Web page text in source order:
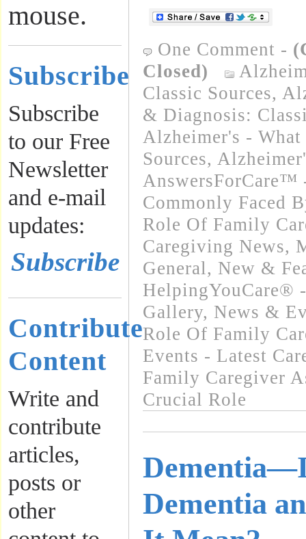
mouse.
Subscribe
Subscribe
to our Free
Newsletter
and e-mail
updates:
Subscribe
Contribute
Content
Write and
contribute
articles,
posts or
other
One Comment -
Closed)
Classic Sources,
& Diagnosis:
Alzheimer's -
Sources,
AnswersForCare™
Commonly Faced
Role Of Family
Caregiving News,
General, New &
HelpingYouCare®
Gallery, News &
Role Of Family
Events - Latest
Family Caregiver
Crucial Role
Dementia